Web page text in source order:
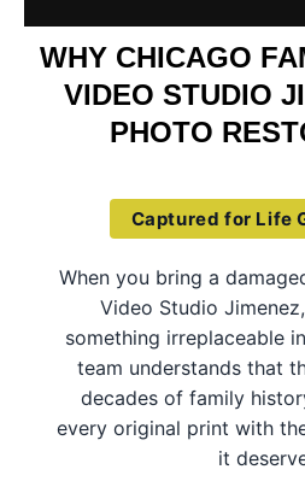
WHY CHICAGO
VIDEO STUDIO
PHOTO
Captured for Life
When you bring a
Video Studio
something irreplaceable
team understands that
decades of family
every original print with
it